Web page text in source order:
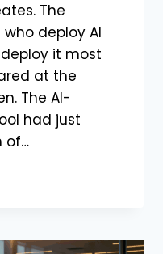
The
deploy AI
it most
at the
The AI-
had just
of…